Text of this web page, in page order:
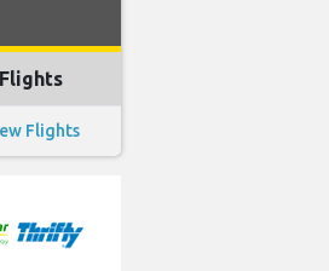
Flights
Flights